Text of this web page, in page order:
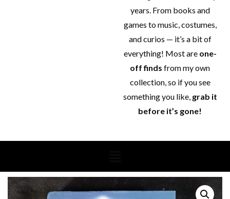
years. From books and
games to music, costumes,
and curios — it’s a bit of
everything! Most are one-
off finds from my own
collection, so if you see
something you like, grab it
before it’s gone!